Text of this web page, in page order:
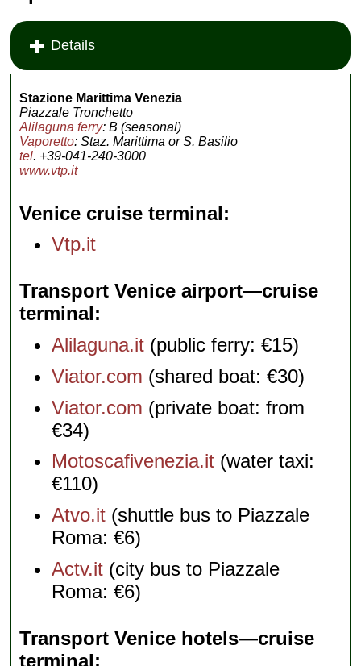
Details
Stazione Marittima Venezia
Piazzale Tronchetto
Alilaguna ferry: B (seasonal)
Vaporetto: Staz. Marittima or S. Basilio
tel. +39-041-240-3000
www.vtp.it
Venice cruise terminal
Vtp.it
Transport Venice airport—cruise
terminal
Alilaguna.it (public ferry: €15)
Viator.com (shared boat: €30)
Viator.com (private boat: from
€34)
Motoscafivenezia.it (water taxi:
€110)
Atvo.it (shuttle bus to Piazzale
Roma: €6)
Actv.it (city bus to Piazzale
Roma: €6)
Transport Venice hotels—cruise
terminal